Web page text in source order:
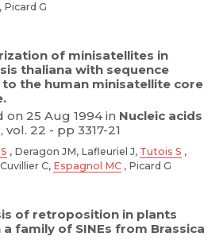
Picard G
of minisatellites in
thaliana with sequence
the human minisatellite core
on 25 Aug 1994 in Nucleic acids
, vol. 22 - pp 3317-21
, Deragon JM, Lafleuriel J, Tutois S ,
C, Espagnol MC , Picard G
of retroposition in plants
a family of SINEs from Brassica